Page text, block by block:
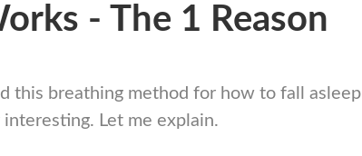
- The 1 Reason
this breathing method for how to fall asleep
Let me explain.